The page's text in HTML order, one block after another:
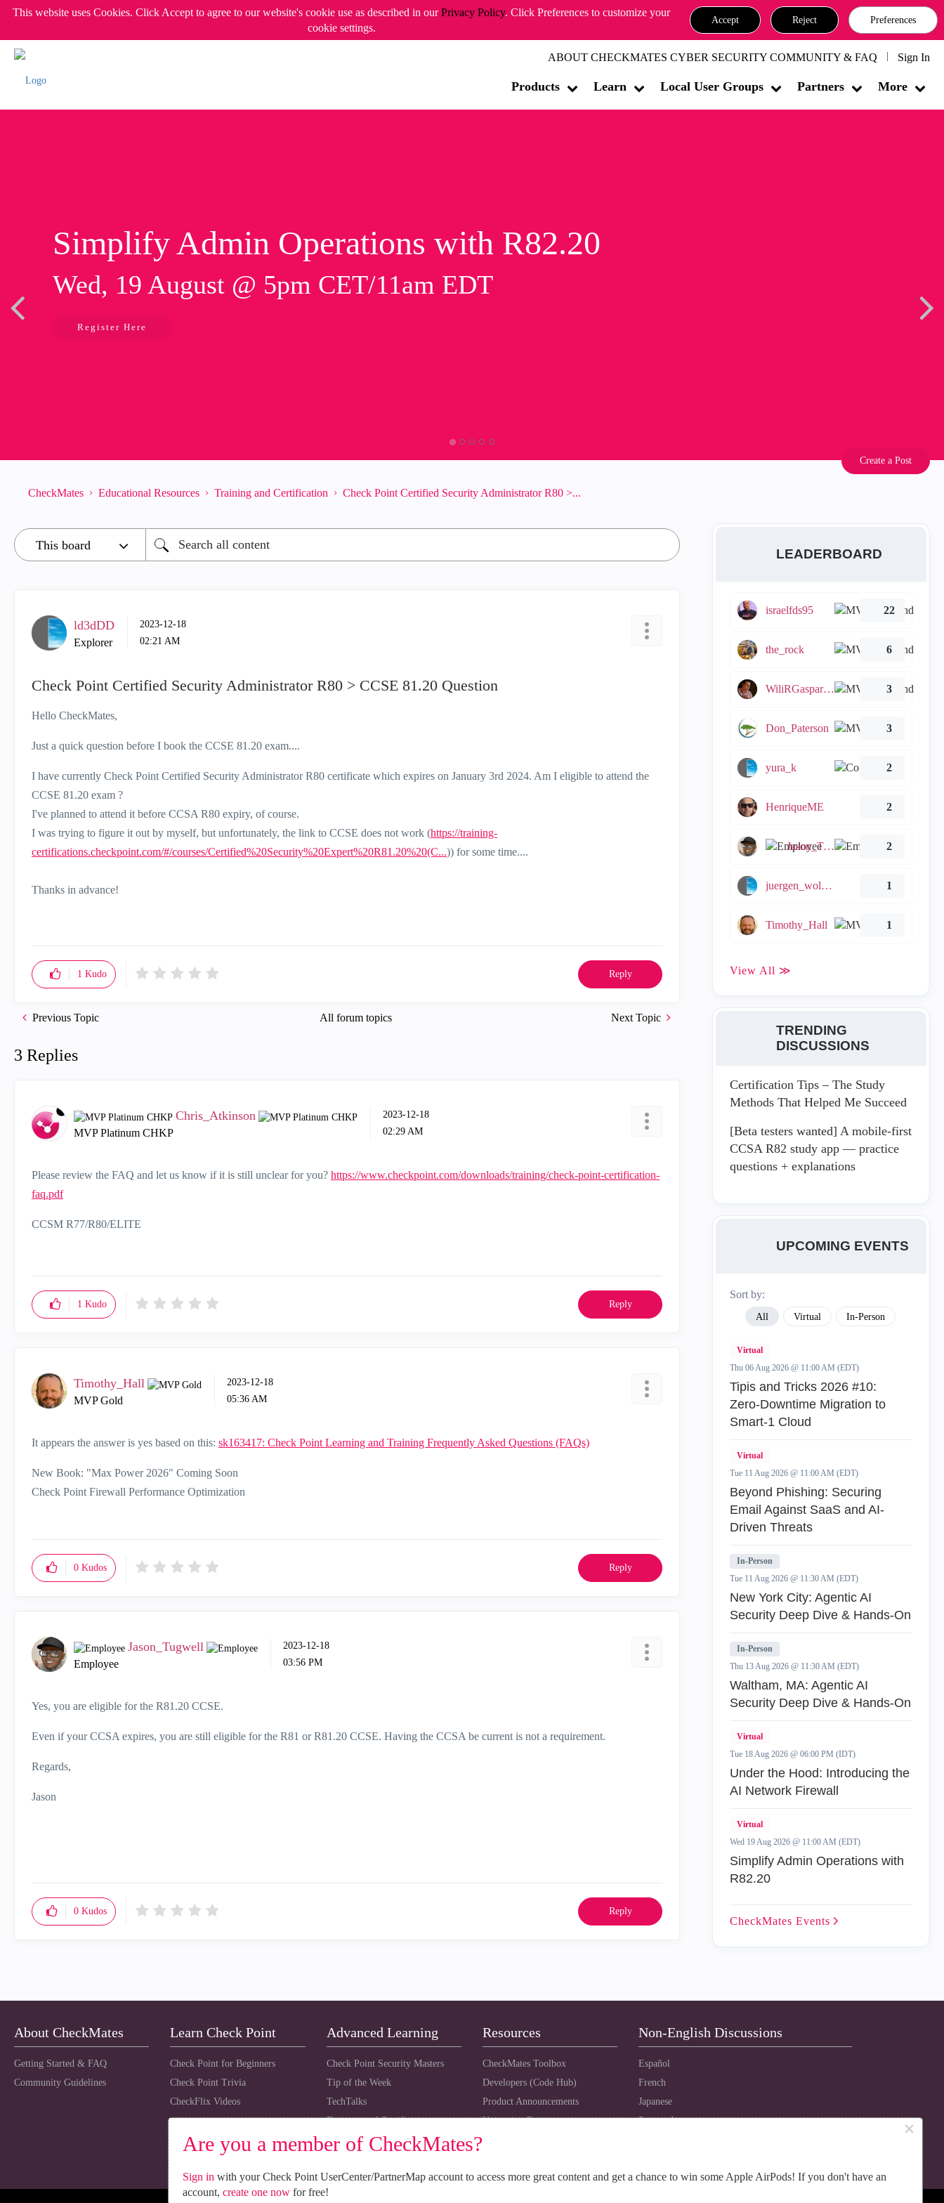
This website uses Cookies. Click Accept to agree to our website's cookie use as described in ourPrivacy Policy. Click Preferences to customize your
cookie settings.
Accept Reject Preferences
ABOUT CHECKMATES CYBER SECURITY COMMUNITY & FAQ Sign In
Products Learn Local User Groups Partners More
Simplify Admin Operations with R82.20
Wed, 19 August @ 5pm CET/11am EDT
Register Here
Create a Post
CheckMates Educational Resources Training and Certification Check Point Certified Security Administrator R80 >...
Are you a member of CheckMates?
×
Sign in with your Check Point UserCenter/PartnerMap account to access more great content and get a chance to win some Apple AirPods! If you don't have an
account, create one nowfor free!
ld3dDD
Explorer
‎2023-12-18
02:21 AM
Check Point Certified Security Administrator R80 > CCSE 81.20 Question
Hello CheckMates,
Just a quick question before I book the CCSE 81.20 exam....
I have currently Check Point Certified Security Administrator R80 certificate which expires on January 3rd 2024. Am I eligible to attend the
CCSE 81.20 exam ?
I've planned to attend it before CCSA R80 expiry, of course.
I was trying to figure it out by myself, but unfortunately, the link to CCSE does not work (https://training-
certifications.checkpoint.com/#/courses/Certified%20Security%20Expert%20R81.20%20(C...)) for some time....
Thanks in advance!
1 Kudo Reply
All forum topics
Previous Topic Next Topic
3 Replies
Chris_Atkinson
MVP Platinum CHKP
‎2023-12-18
02:29 AM
Please review the FAQ and let us know if it is still unclear for you? https://www.checkpoint.com/downloads/training/check-point-certification-
faq.pdf
CCSM R77/R80/ELITE
1 Kudo Reply
Timothy_Hall
MVP Gold
‎2023-12-18
05:36 AM
It appears the answer is yes based on this: sk163417: Check Point Learning and Training Frequently Asked Questions (FAQs)
New Book: "Max Power 2026" Coming Soon
Check Point Firewall Performance Optimization
0 Kudos Reply
Jason_Tugwell
Employee
‎2023-12-18
03:56 PM
Yes, you are eligible for the R81.20 CCSE.
Even if your CCSA expires, you are still eligible for the R81 or R81.20 CCSE. Having the CCSA be current is not a requirement.
Regards,
Jason
0 Kudos Reply
LEADERBOARD
israelfds95 22
the_rock 6
WiliRGasparetto 3
Don_Paterson 3
yura_k 2
HenriqueME 2
Jason_Tugwell 2
juergen_wollert 1
Timothy_Hall 1
View All ≫
TRENDING
DISCUSSIONS
Certification Tips – The Study
Methods That Helped Me Succeed
[Beta testers wanted] A mobile-first
CCSA R82 study app — practice
questions + explanations
UPCOMING EVENTS
Sort by:
All Virtual In-Person
Virtual
Thu 06 Aug 2026 @ 11:00 AM (EDT)
Tipis and Tricks 2026 #10:
Zero‑Downtime Migration to
Smart‑1 Cloud
Virtual
Tue 11 Aug 2026 @ 11:00 AM (EDT)
Beyond Phishing: Securing
Email Against SaaS and AI-
Driven Threats
In-Person
Tue 11 Aug 2026 @ 11:30 AM (EDT)
New York City: Agentic AI
Security Deep Dive & Hands-On
In-Person
Thu 13 Aug 2026 @ 11:30 AM (EDT)
Waltham, MA: Agentic AI
Security Deep Dive & Hands-On
Virtual
Tue 18 Aug 2026 @ 06:00 PM (IDT)
Under the Hood: Introducing the
AI Network Firewall
Virtual
Wed 19 Aug 2026 @ 11:00 AM (EDT)
Simplify Admin Operations with
R82.20
CheckMates Events
About CheckMates
Getting Started & FAQ
Community Guidelines
Learn Check Point
Check Point for Beginners
Check Point Trivia
CheckFlix Videos
Advanced Learning
Check Point Security Masters
Tip of the Week
TechTalks
Training and Certification
Resources
CheckMates Toolbox
Developers (Code Hub)
Product Announcements
Upcoming Events
Non-English Discussions
Español
French
Japanese
Português